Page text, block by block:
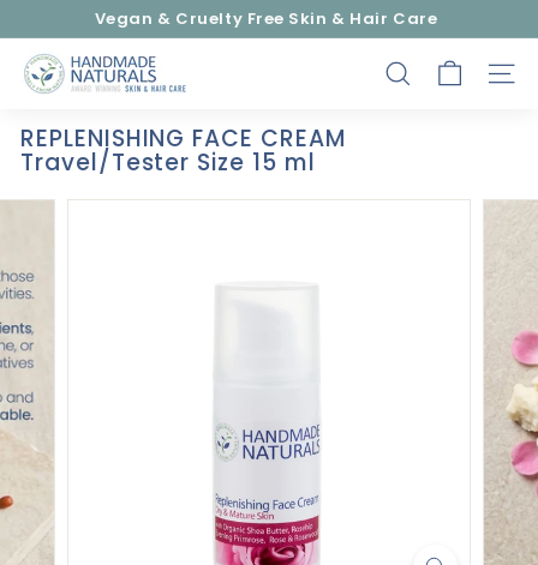
content
Pause
Vegan & Cruelty Free Skin & Hair Care
H
a
n
d
m
e
N
a
t
u
r
a
s
SEARCH
REPLENISHING FACE CREAM
Travel/Tester Size 15 ml